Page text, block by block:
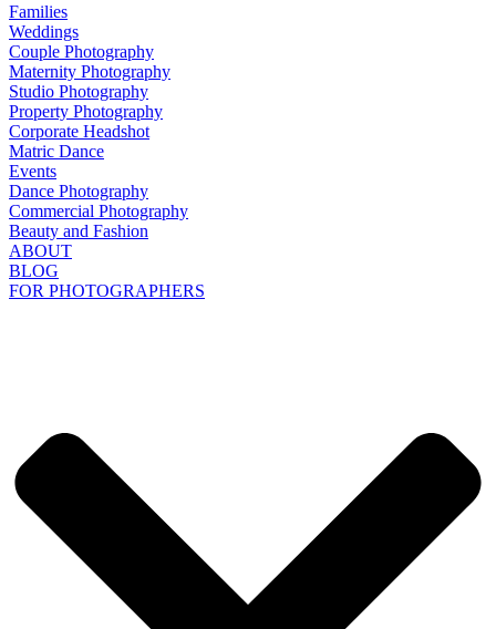
Families
Weddings
Couple Photography
Maternity Photography
Studio Photography
Property Photography
Corporate Headshot
Matric Dance
Events
Dance Photography
Commercial Photography
Beauty and Fashion
ABOUT
BLOG
FOR PHOTOGRAPHERS